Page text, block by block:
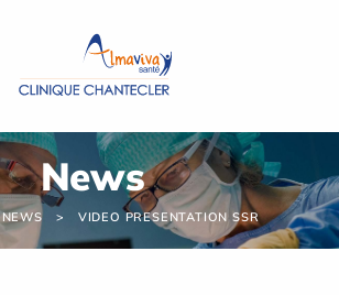
News
NEWS VIDEO PRESENTATION SSR